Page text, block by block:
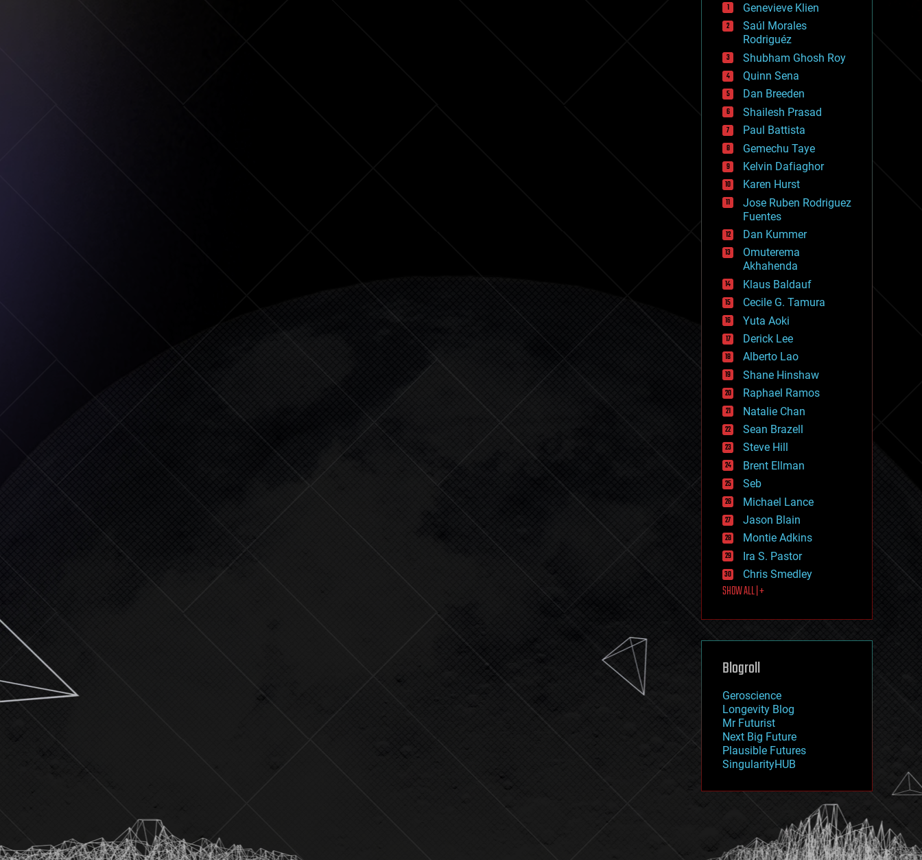
drones
economics
education
electronics
employment
encryption
energy
engineering
entertainment
environmental
ethics
events
evolution
existential risks
exoskeleton
finance
first contact
food
fun
futurism
general relativity
genetics
geoengineering
geography
geology
geopolitics
governance
government
gravity
habitats
hacking
hardware
health
holograms
homo sapiens
human trajectories
humor
information science
innovation
internet
journalism
law
law enforcement
lifeboat
machine learning
mapping
mathematics
military
mobile phones
moore's law
nanotechnology
neuroscience
nuclear energy
open access
physics
Genevieve Klien
Saúl Morales
Rodriguéz
Shubham Ghosh Roy
Quinn Sena
Dan Breeden
Shailesh Prasad
Paul Battista
Gemechu Taye
Kelvin Dafiaghor
Karen Hurst
Jose Ruben Rodriguez
Fuentes
Dan Kummer
Omuterema
Akhahenda
Klaus Baldauf
Cecile G. Tamura
Yuta Aoki
Derick Lee
Alberto Lao
Shane Hinshaw
Raphael Ramos
Natalie Chan
Sean Brazell
Steve Hill
Brent Ellman
Seb
Michael Lance
Jason Blain
Montie Adkins
Ira S. Pastor
Chris Smedley
SHOW ALL | +
Blogroll
Geroscience
Longevity Blog
Mr Futurist
Next Big Future
Plausible Futures
SingularityHUB